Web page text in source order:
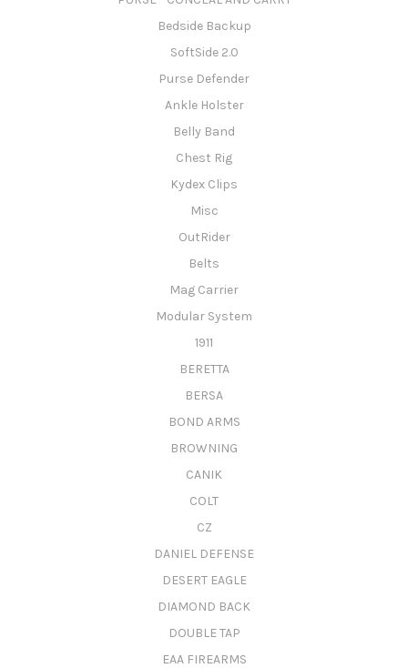
Bedside Backup
SoftSide 2.0
Purse Defender
Ankle Holster
Belly Band
Chest Rig
Kydex Clips
Misc
OutRider
Belts
Mag Carrier
Modular System
1911
BERETTA
BERSA
BOND ARMS
BROWNING
CANIK
COLT
CZ
DANIEL DEFENSE
DESERT EAGLE
DIAMOND BACK
DOUBLE TAP
EAA FIREARMS